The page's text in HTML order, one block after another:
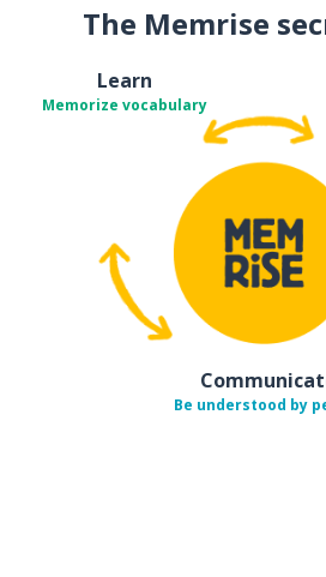
The Memrise
Learn
Memorize vocabulary
Be understood by